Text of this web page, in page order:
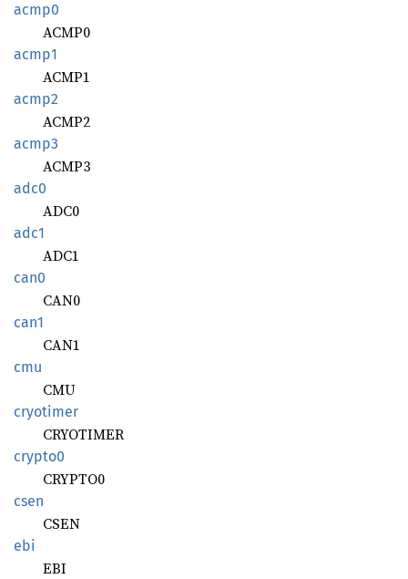
acmp0
ACMP0
acmp1
ACMP1
acmp2
ACMP2
acmp3
ACMP3
adc0
ADC0
adc1
ADC1
can0
CAN0
can1
CAN1
cmu
CMU
cryotimer
CRYOTIMER
crypto0
CRYPTO0
csen
CSEN
ebi
EBI